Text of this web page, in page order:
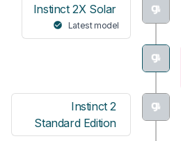
Instinct 2X Solar
Latest model
Instinct 2
Standard Edition